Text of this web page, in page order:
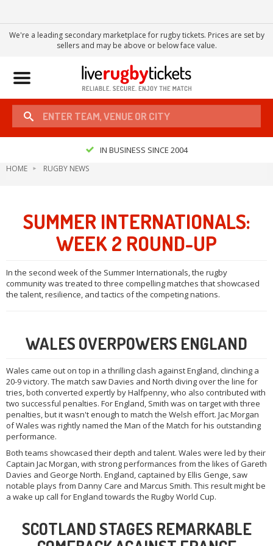
We're a leading secondary marketplace for rugby tickets. Prices are set by
sellers and may be above or below face value.
Toggle
IN BUSINESS SINCE 2004
HOME RUGBY NEWS
SUMMER INTERNATIONALS:
WEEK 2 ROUND-UP
In the second week of the Summer Internationals, the rugby
community was treated to three compelling matches that showcased
the talent, resilience, and tactics of the competing nations.
WALES OVERPOWERS ENGLAND
Wales came out on top in a thrilling clash against England, clinching a
20-9 victory. The match saw Davies and North diving over the line for
tries, both converted expertly by Halfpenny, who also contributed with
two successful penalties. For England, Smith was on target with three
penalties, but it wasn't enough to match the Welsh effort. Jac Morgan
of Wales was rightly named the Man of the Match for his outstanding
performance.
Both teams showcased their depth and talent. Wales were led by their
Captain Jac Morgan, with strong performances from the likes of Gareth
Davies and George North. England, captained by Ellis Genge, saw
notable plays from Danny Care and Marcus Smith. This result might be
a wake up call for England towards the Rugby World Cup.
SCOTLAND STAGES REMARKABLE